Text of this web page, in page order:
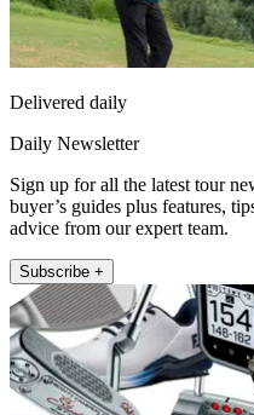
Delivered daily
Daily Newsletter
Sign up for all the latest tour
buyer’s guides plus features,
advice from our expert team.
Subscribe +